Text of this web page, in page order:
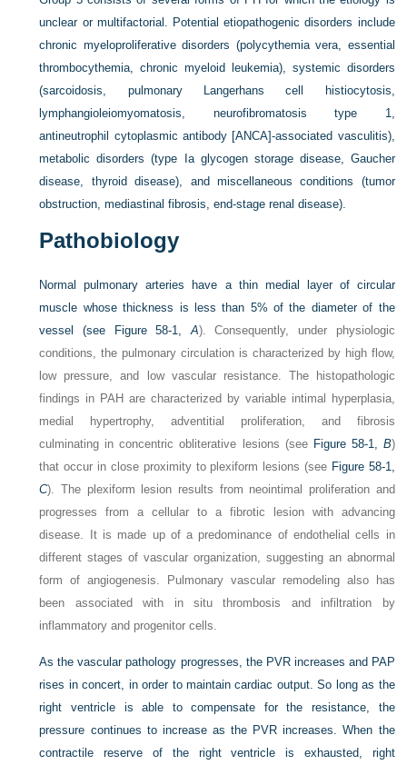
unclear or multifactorial. Potential etiopathogenic disorders include
chronic myeloproliferative disorders (polycythemia vera, essential
thrombocythemia, chronic myeloid leukemia), systemic disorders
(sarcoidosis, pulmonary Langerhans cell histiocytosis,
lymphangioleiomyomatosis, neurofibromatosis type 1,
antineutrophil cytoplasmic antibody [ANCA]-associated vasculitis),
metabolic disorders (type Ia glycogen storage disease, Gaucher
disease, thyroid disease), and miscellaneous conditions (tumor
obstruction, mediastinal fibrosis, end-stage renal disease).
Pathobiology
Normal pulmonary arteries have a thin medial layer of circular
muscle whose thickness is less than 5% of the diameter of the
vessel (see
Figure 58-1,A). Consequently, under physiologic
conditions, the pulmonary circulation is characterized by high flow,
low pressure, and low vascular resistance. The histopathologic
findings in PAH are characterized by variable intimal hyperplasia,
medial hypertrophy, adventitial proliferation, and fibrosis
culminating in concentric obliterative lesions (see Figure 58-1, B)
that occur in close proximity to plexiform lesions (see Figure 58-1,
C). The plexiform lesion results from neointimal proliferation and
progresses from a cellular to a fibrotic lesion with advancing
disease. It is made up of a predominance of endothelial cells in
different stages of vascular organization, suggesting an abnormal
form of angiogenesis. Pulmonary vascular remodeling also has
been associated with in situ thrombosis and infiltration by
inflammatory and progenitor cells.
As the vascular pathology progresses, the PVR increases and PAP
rises in concert, in order to maintain cardiac output. So long as the
right ventricle is able to compensate for the resistance, the
pressure continues to increase as the PVR increases. When the
contractile reserve of the right ventricle is exhausted, right